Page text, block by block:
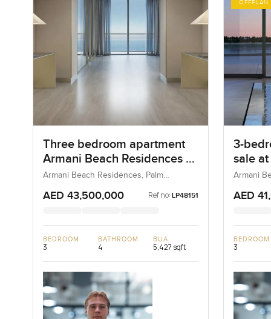
Three bedroom apartment
Armani Beach Residences at
Palm Jumeirah
Armani Beach Residences, Palm
AED 43,500,000 Ref no: LP48151
BEDROOM
3
BATHROOM
4
BUA
5,427 sqft
OFFPLAN
3-
sale
Armani
AED
BEDROOM
3